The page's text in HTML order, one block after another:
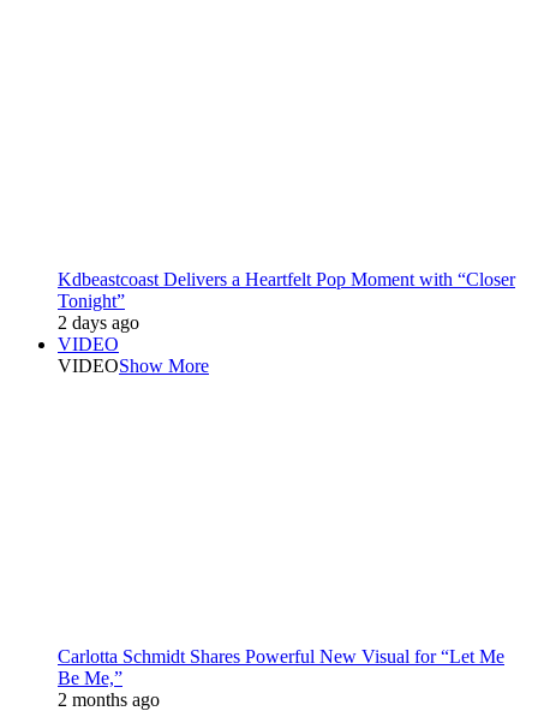
Kdbeastcoast Delivers a Heartfelt Pop Moment with “Closer
Tonight”
2 days ago
VIDEO
VIDEOShow More
Carlotta Schmidt Shares Powerful New Visual for “Let Me
Be Me,”
2 months ago